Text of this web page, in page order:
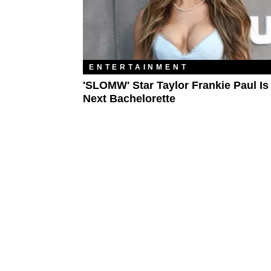
ENTERTAINMENT
'SLOMW' Star Taylor Frankie Paul Is
Next Bachelorette